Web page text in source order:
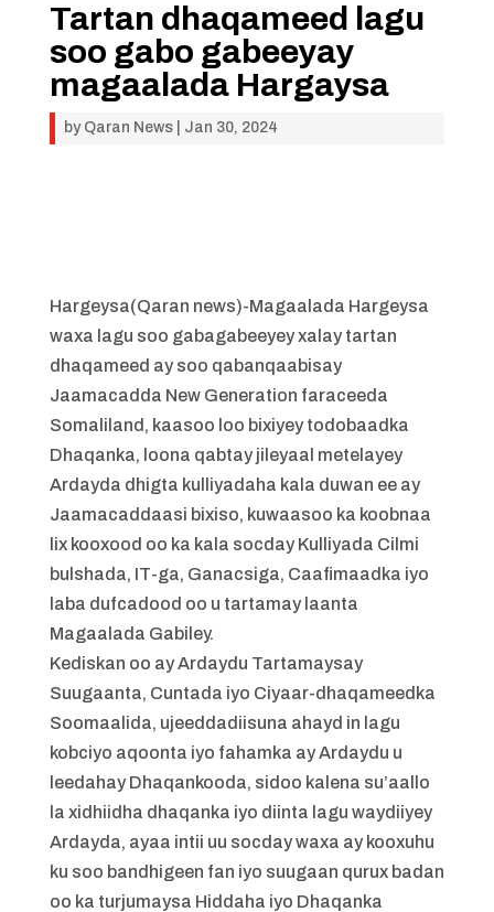
Tartan dhaqameed lagu
soo gabo gabeeyay
magaalada Hargaysa
by Qaran News| Jan 30, 2024
Hargeysa(Qaran news)-Magaalada Hargeysa
waxa lagu soo gabagabeeyey xalay tartan
dhaqameed ay soo qabanqaabisay
Jaamacadda New Generation faraceeda
Somaliland, kaasoo loo bixiyey todobaadka
Dhaqanka, loona qabtay jileyaal metelayey
Ardayda dhigta kulliyadaha kala duwan ee ay
Jaamacaddaasi bixiso, kuwaasoo ka koobnaa
lix kooxood oo ka kala socday Kulliyada Cilmi
bulshada, IT-ga, Ganacsiga, Caafimaadka iyo
laba dufcadood oo u tartamay laanta
Magaalada Gabiley.
Kediskan oo ay Ardaydu Tartamaysay
Suugaanta, Cuntada iyo Ciyaar-dhaqameedka
Soomaalida, ujeeddadiisuna ahayd in lagu
kobciyo aqoonta iyo fahamka ay Ardaydu u
leedahay Dhaqankooda, sidoo kalena su’aallo
la xidhiidha dhaqanka iyo diinta lagu waydiiyey
Ardayda, ayaa intii uu socday waxa ay kooxuhu
ku soo bandhigeen fan iyo suugaan qurux badan
oo ka turjumaysa Hiddaha iyo Dhaqanka